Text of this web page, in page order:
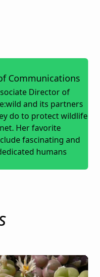
Communications
Director of
and its partners
do to protect wildlife
Her favorite
fascinating and
humans